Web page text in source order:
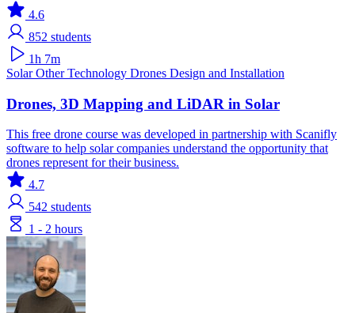
4.6
852 students
1h 7m
SolarOther Technology Drones Design and Installation
Drones, 3D Mapping and LiDAR in Solar
This free drone course was developed in partnership with Scanifly
software to help solar companies understand the opportunity that
drones represent for their business.
4.7
542 students
1 - 2 hours